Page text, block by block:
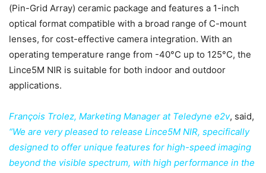
(Pin-Grid Array) ceramic package and features a 1-inch
optical format compatible with a broad range of C-mount
lenses, for cost-effective camera integration. With an
operating temperature range from -40°C up to 125°C, the
Lince5M NIR is suitable for both indoor and outdoor
applications.
François Trolez, Marketing Manager at Teledyne e2v, said,
“We are very pleased to release Lince5M NIR, specifically
designed to offer unique features for high-speed imaging
beyond the visible spectrum, with high performance in the